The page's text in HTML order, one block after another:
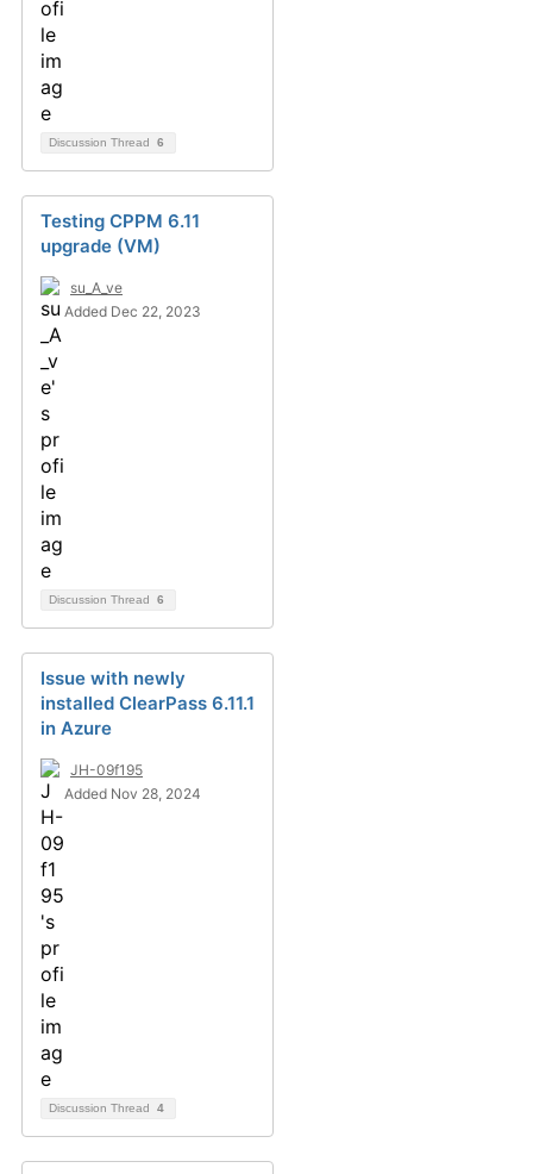
Discussion Thread 6
Testing CPPM 6.11
upgrade (VM)
su_A_ve
Added Dec 22, 2023
Discussion Thread 6
Issue with newly
installed ClearPass 6.11.1
in Azure
JH-09f195
Added Nov 28, 2024
Discussion Thread 4